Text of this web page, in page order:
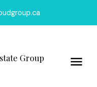
Group